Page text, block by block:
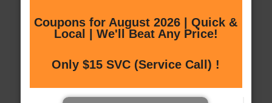
Coupons for August 2026 | Quick &
Local | We'll Beat Any Price!
Only $15 SVC (Service Call) !